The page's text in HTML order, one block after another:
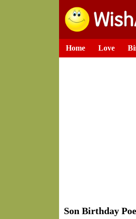
Home Love
Son Birthday